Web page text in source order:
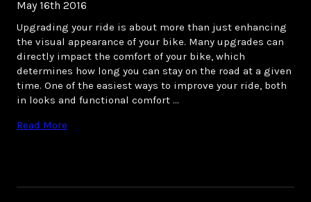
May 16th 2016
Upgrading your ride is about more than just enhancing
the visual appearance of your bike. Many upgrades can
directly impact the comfort of your bike, which
determines how long you can stay on the road at a given
time. One of the easiest ways to improve your ride, both
in looks and functional comfort …
Read More